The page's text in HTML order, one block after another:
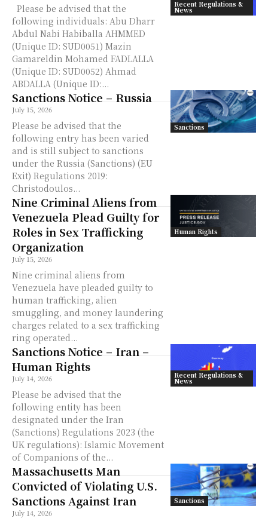
Recent Regulations &
News
Please be advised that the
following individuals: Abu Dharr
Abdul Nabi Habiballa AHMMED
(Unique ID: SUD0051) Mazin
Gamareldin Mohamed FADLALLA
(Unique ID: SUD0052) Ahmad
ABDALLA (Unique ID:...
Sanctions
Sanctions Notice – Russia
July 15, 2026
Please be advised that the
following entry has been varied
and is still subject to sanctions
under the Russia (Sanctions) (EU
Exit) Regulations 2019:
Christodoulos...
Human Rights
Nine Criminal Aliens from
Venezuela Plead Guilty for
Roles in Sex Trafficking
Organization
July 15, 2026
Nine criminal aliens from
Venezuela have pleaded guilty to
human trafficking, alien
smuggling, and money laundering
charges related to a sex trafficking
ring operated...
Recent Regulations &
News
Sanctions Notice – Iran –
Human Rights
July 14, 2026
Please be advised that the
following entity has been
designated under the Iran
(Sanctions) Regulations 2023 (the
UK regulations): Islamic Movement
of Companions of the...
Sanctions
Massachusetts Man
Convicted of Violating U.S.
Sanctions Against Iran
July 14, 2026